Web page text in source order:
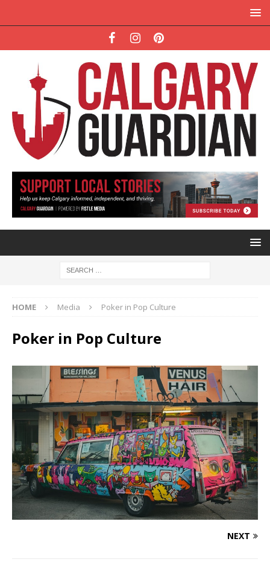
HOME Media Poker in Pop Culture
Poker in Pop Culture
NEXT